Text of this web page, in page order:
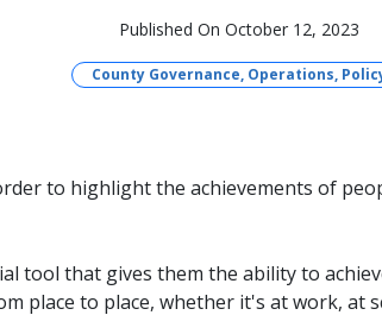
Published On October 12, 2023
County Governance, Operations,
to highlight the achievements of
tool that gives them the ability to
place to place, whether it's at work,